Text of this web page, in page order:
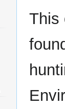
Jump
to
Jump
to
This